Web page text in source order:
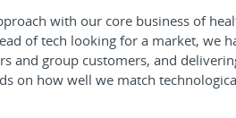
with our core business of
of tech looking for a market, we
and group customers, and
on how well we match